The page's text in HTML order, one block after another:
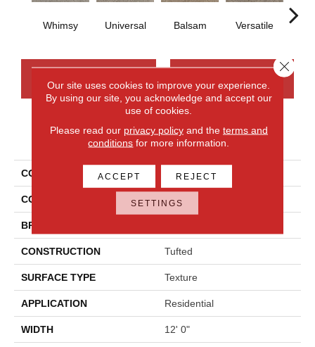
Whimsy Universal Balsam Versatile
PRODUCT ATTRIBUTES
COLLECTION Smartstrand Silk Candor
COLOR Gray
BRAND
CONSTRUCTION Tufted
SURFACE TYPE Texture
APPLICATION Residential
WIDTH 12' 0"
Our site uses cookies to improve your experience.
By using our site, you acknowledge and accept our
use of cookies.
Please read our privacy policyand the terms and
conditions for more information.
ACCEPT REJECT
SETTINGS
Close